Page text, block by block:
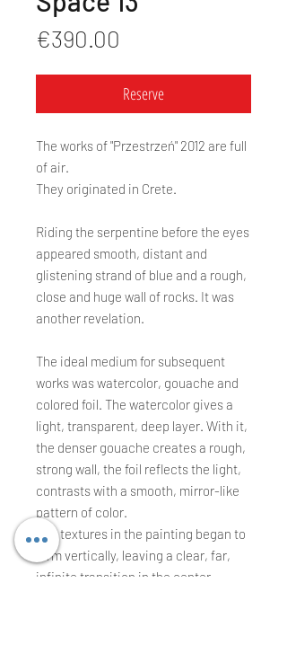
€390.00
Reserve
The works of "Przestrzeń" 2012 are full
of air.
They originated in Crete.
Riding the serpentine before the eyes
appeared smooth, distant and
glistening strand of blue and a rough,
close and huge wall of rocks. It was
another revelation.
The ideal medium for subsequent
works was watercolor, gouache and
colored foil. The watercolor gives a
light, transparent, deep layer. With it,
the denser gouache creates a rough,
strong wall, the foil reflects the light,
contrasts with a smooth, mirror-like
pattern of color.
The textures in the painting began to
form vertically, leaving a clear, far,
infinite transition in the center.